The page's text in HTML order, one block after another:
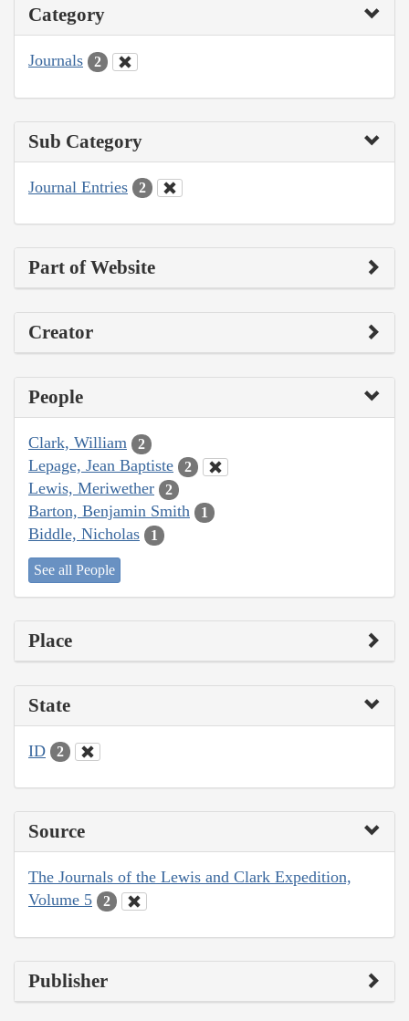
Category
Journals 2
Sub Category
Journal Entries 2
Part of Website
Creator
People
Clark, William 2
Lepage, Jean Baptiste 2
Lewis, Meriwether 2
Barton, Benjamin Smith 1
Biddle, Nicholas 1
See all People
Place
State
ID 2
Source
The Journals of the Lewis and Clark Expedition,
Volume 5
2
Publisher